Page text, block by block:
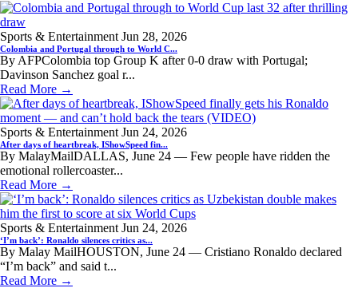
Sports & Entertainment Jun 28, 2026
Colombia and Portugal through to World C...
By AFPColombia top Group K after 0-0 draw with Portugal;
Davinson Sanchez goal r...
Read More →
Sports & Entertainment Jun 24, 2026
After days of heartbreak, IShowSpeed fin...
By MalayMailDALLAS, June 24 — Few people have ridden the
emotional rollercoaster...
Read More →
Sports & Entertainment Jun 24, 2026
‘I’m back’: Ronaldo silences critics as...
By Malay MailHOUSTON, June 24 — Cristiano Ronaldo declared
“I’m back” and said t...
Read More →